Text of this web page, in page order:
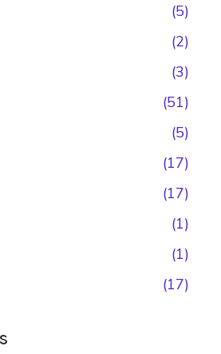
(5)
(2)
(3)
(51)
(5)
(17)
(17)
(1)
(1)
(17)